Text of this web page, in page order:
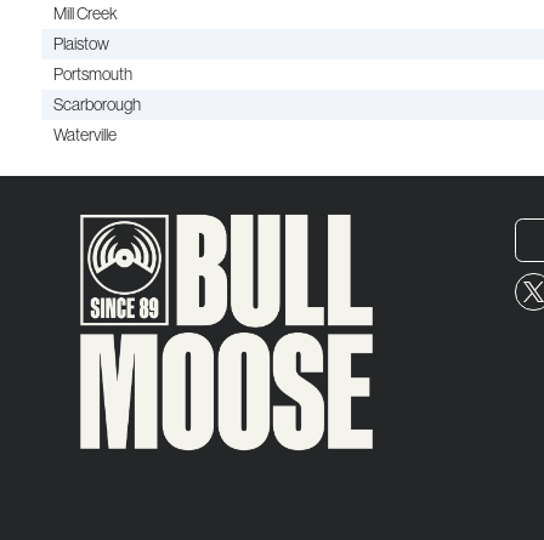
Mill Creek
Plaistow
Portsmouth
Scarborough
Waterville